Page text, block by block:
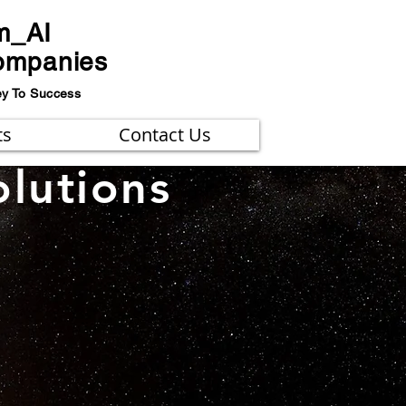
To Success
Contact Us